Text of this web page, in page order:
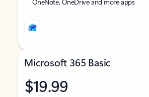
Microsoft 365 Basic
$19.99